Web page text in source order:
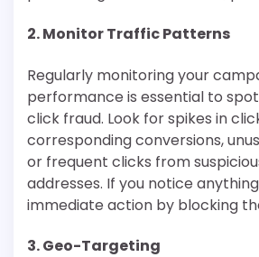
2.Monitor Traffic Patterns
Regularly monitoring your
performance is essential to
click fraud. Look for spikes in
corresponding conversions,
or frequent clicks from
addresses. If you notice
immediate action by blocking
3.Geo-Targeting